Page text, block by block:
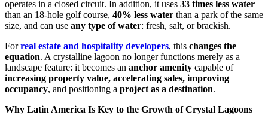
operates in a closed circuit. In addition, it uses 33 times less water
than an 18-hole golf course, 40% less water than a park of the same
size, and can use any type of water: fresh, salt, or brackish.
Forreal estate and hospitality developers, this changes the
equation. A crystalline lagoon no longer functions merely as a
landscape feature: it becomes an anchor amenity capable of
increasing property value, accelerating sales, improving
occupancy, and positioning a project as a destination.
Why Latin America Is Key to the Growth of Crystal Lagoons